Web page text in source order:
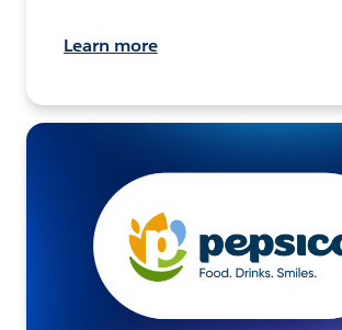
Learn more